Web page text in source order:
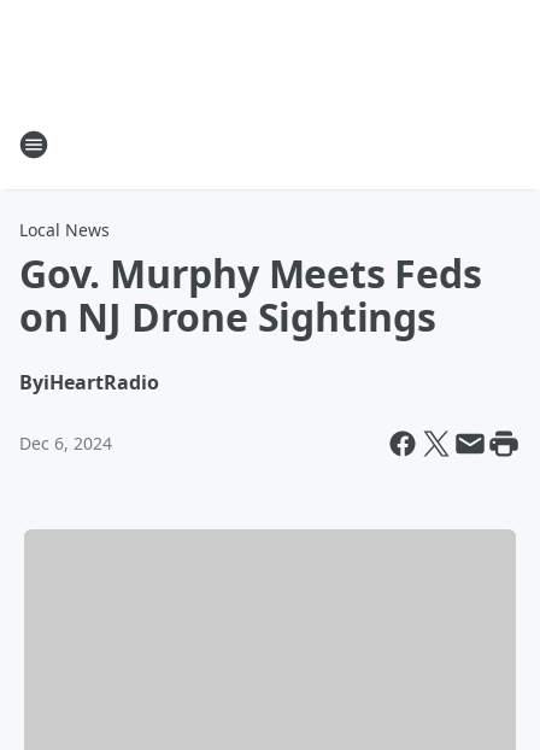
Local News
Gov. Murphy Meets Feds
on NJ Drone Sightings
ByiHeartRadio
Dec 6, 2024